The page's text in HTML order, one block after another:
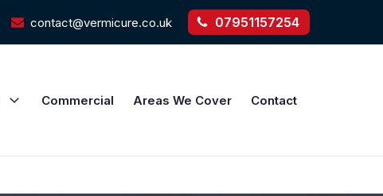
contact@vermicure.co.uk 07951157254
Commercial Areas We Cover Contact